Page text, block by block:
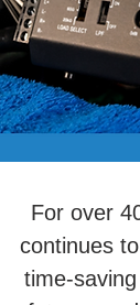
For over
continues
time-